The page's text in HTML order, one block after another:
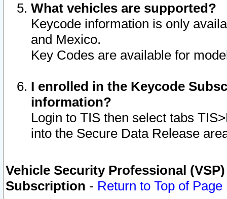
What vehicles are supported?
Keycode information is only
and Mexico.
Key Codes are available for
I enrolled in the Keycode
information?
Login to TIS then select tabs
into the Secure Data Release
Vehicle Security Professional
Subscription - Return to Top of Page